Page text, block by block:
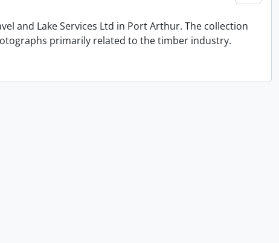
and Lake Services Ltd in Port Arthur. The collection
primarily related to the timber industry.